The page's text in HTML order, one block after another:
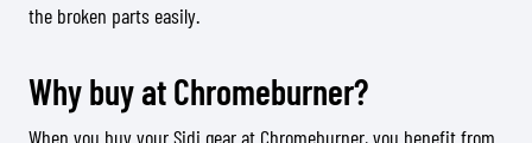
the broken parts easily.
Why buy at Chromeburner?
When you buy your Sidi gear at Chromeburner, you benefit from